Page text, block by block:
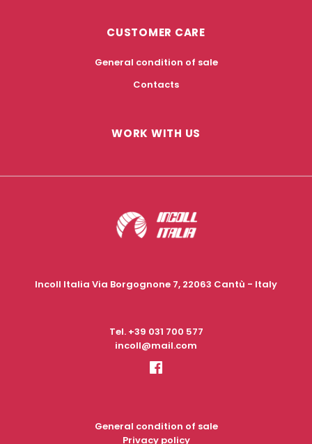
CUSTOMER CARE
General condition of sale
Contacts
WORK WITH US
Incoll Italia Via Borgognone 7, 22063 Cantù - Italy
Tel. +39 031 700 577
incoll@mail.com
General condition of sale
Privacy policy